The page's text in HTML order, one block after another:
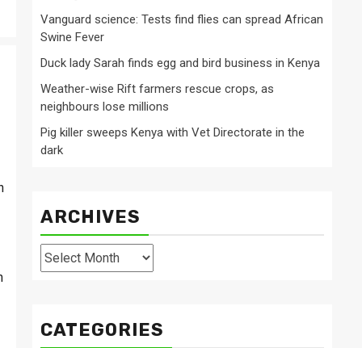
Vanguard science: Tests find flies can spread African
Swine Fever
Duck lady Sarah finds egg and bird business in Kenya
Weather-wise Rift farmers rescue crops, as
neighbours lose millions
Pig killer sweeps Kenya with Vet Directorate in the
dark
ARCHIVES
Archives
CATEGORIES